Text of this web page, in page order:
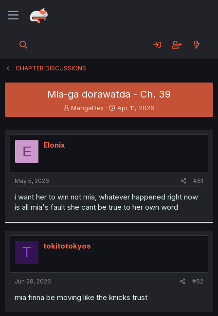
CHAPTER DISCUSSIONS
Mia-ga dorawatda - Ch. 39
T
h
e
t
e
r
MangaDex
S
t
r
Apr 11, 2026
E Elonix
May 5, 2026 #61
i want her to win not mia, whatever happened right now
is all mia's fault she cant be true to her own word
T tokitotokyos
Jun 28, 2026 #62
mia finna be moving like the knicks trust